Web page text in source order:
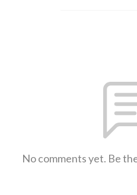
No comments yet. Be